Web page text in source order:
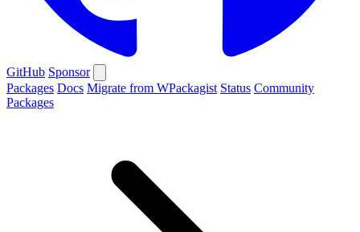
GitHub Sponsor
Packages Docs Migrate from WPackagist Status Community
Packages